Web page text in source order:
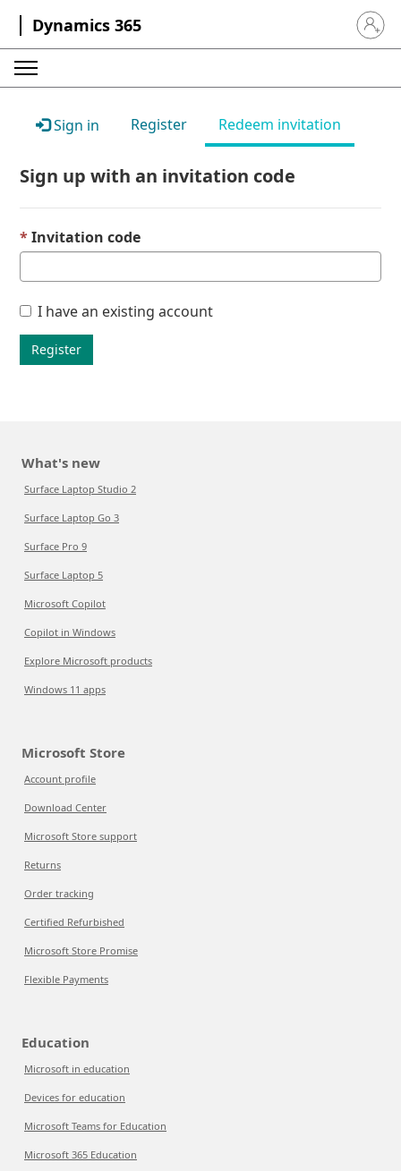
Dynamics 365 Sign in
Sign in Register Redeem invitation
Sign up with an invitation code
Invitation code
I have an existing account
Register
What's new
Surface Laptop Studio 2
Surface Laptop Go 3
Surface Pro 9
Surface Laptop 5
Microsoft Copilot
Copilot in Windows
Explore Microsoft products
Windows 11 apps
Microsoft Store
Account profile
Download Center
Microsoft Store support
Returns
Order tracking
Certified Refurbished
Microsoft Store Promise
Flexible Payments
Education
Microsoft in education
Devices for education
Microsoft Teams for Education
Microsoft 365 Education